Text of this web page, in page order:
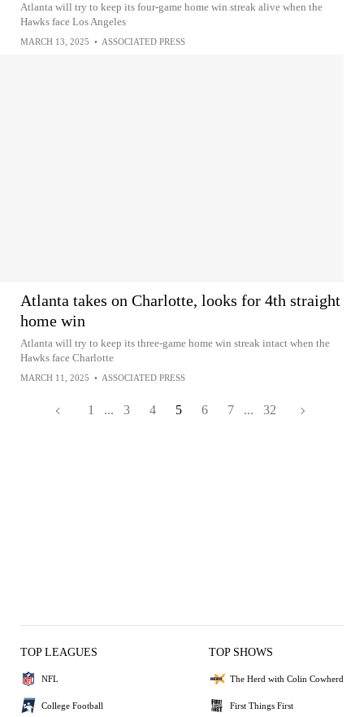
Atlanta will try to keep its four-game home win streak alive when the
Hawks face Los Angeles
MARCH 13, 2025 • ASSOCIATED PRESS
Atlanta takes on Charlotte, looks for 4th straight
home win
Atlanta will try to keep its three-game home win streak intact when the
Hawks face Charlotte
MARCH 11, 2025 • ASSOCIATED PRESS
1 ... 3 4 5 6 7 ... 32
TOP LEAGUES
NFL
College Football
TOP SHOWS
The Herd with Colin Cowherd
First Things First